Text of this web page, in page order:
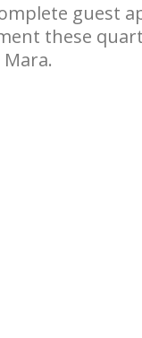
guest
these